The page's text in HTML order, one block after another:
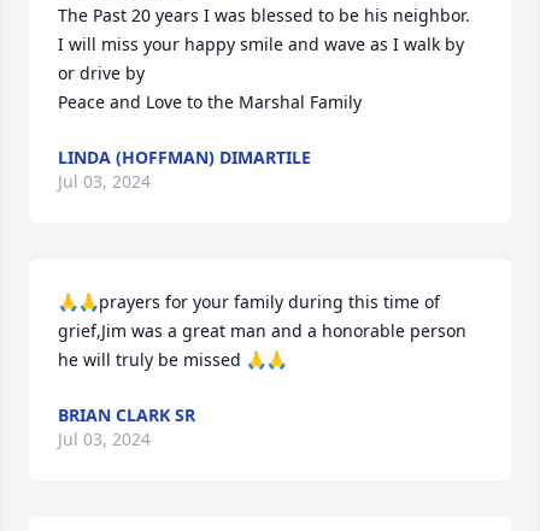
The Past 20 years I was blessed to be his neighbor.
I will miss your happy smile and wave as I walk by
or drive by
Peace and Love to the Marshal Family
LINDA (HOFFMAN) DIMARTILE
Jul 03, 2024
🙏🙏prayers for your family during this time of
grief,Jim was a great man and a honorable person
he will truly be missed 🙏🙏
BRIAN CLARK SR
Jul 03, 2024